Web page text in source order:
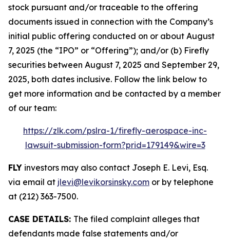
stock pursuant and/or traceable to the offering
documents issued in connection with the Company’s
initial public offering conducted on or about August
7, 2025 (the “IPO” or “Offering”); and/or (b) Firefly
securities between August 7, 2025 and September 29,
2025, both dates inclusive. Follow the link below to
get more information and be contacted by a member
of our team:
https://zlk.com/pslra-1/firefly-aerospace-inc-
lawsuit-submission-form?prid=179149&wire=3
FLY investors may also contact Joseph E. Levi, Esq.
via email at jlevi@levikorsinsky.com or by telephone
at (212) 363-7500.
CASE DETAILS: The filed complaint alleges that
defendants made false statements and/or